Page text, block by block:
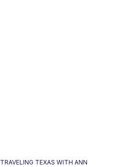
TRAVELING TEXAS WITH ANN